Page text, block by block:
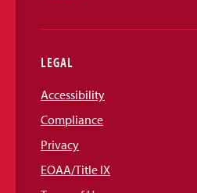
LEGAL
Accessibility
Compliance
Privacy
EOAA/Title IX